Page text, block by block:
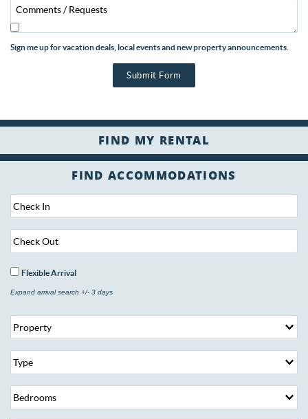
Sign me up for vacation deals, local events and new property announcements.
Submit Form
FIND ACCOMMODATIONS
Flexible Arrival
Expand arrival search +/- 3 days